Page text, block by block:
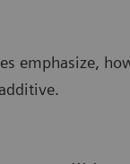
emphasize,